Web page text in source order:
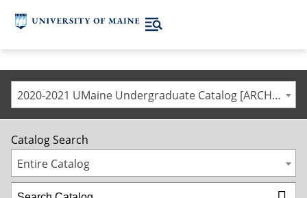
2020-2021 UMaine Undergraduate Catalog [ARCHIVED CATALOG]
Catalog Search
Entire Catalog